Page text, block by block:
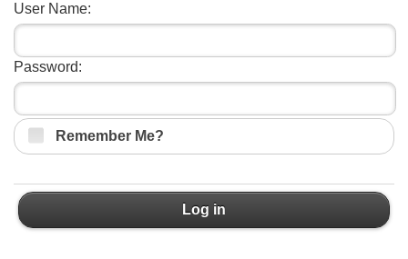
User Name:
Password:
Remember Me?
Log in